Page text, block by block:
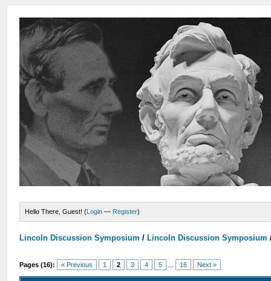
Hello There, Guest! (Login — Register)
Lincoln Discussion Symposium / Lincoln Discussion Symposium
Pages (16): « Previous 1 2 3 4 5 16 Next »